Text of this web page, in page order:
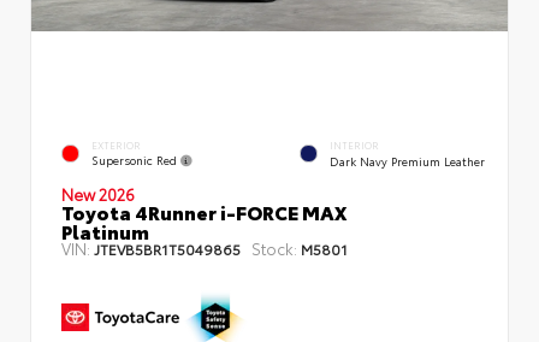
EXTERIOR
Supersonic Red
INTERIOR
Dark Navy Premium Leather
New 2026
Toyota 4Runner i-FORCE MAX
Platinum
VIN: JTEVB5BR1T5049865 Stock: M5801